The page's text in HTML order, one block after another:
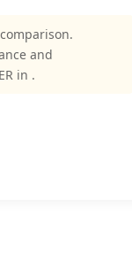
and
in .